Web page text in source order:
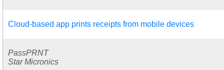
Cloud-based app prints receipts from mobile devices
PassPRNT
Star Micronics